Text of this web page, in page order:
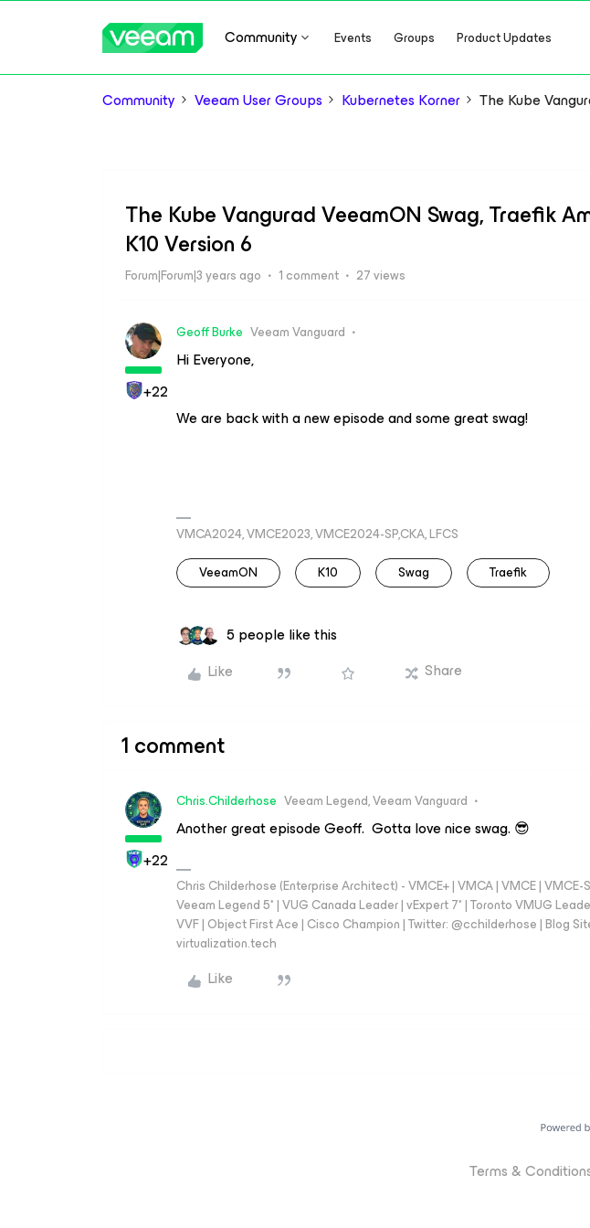
Community Events Groups Product Updates
Community Veeam User Groups Kubernetes Korner The Kube
The Kube Vangurad VeeamON Swag, Traefik
K10 Version 6
Forum|Forum|3 years ago 1 comment 27 views
+22
Geoff Burke Veeam Vanguard
Hi Everyone,
We are back with a new episode and some great swag!
VMCA2024, VMCE2023, VMCE2024-SP,CKA, LFCS
VeeamON
K10 Swag Traefik
5 people like this
Like
Share
1 comment
+22
Chris.Childerhose Veeam Legend, Veeam Vanguard
Another great episode Geoff. Gotta love nice swag. 😎
Chris Childerhose (Enterprise Architect) - VMCE+ | VMCA | VMCE | VMCE-
Veeam Legend 5* | VUG Canada Leader | vExpert 7* | Toronto VMUG
VVF | Object First Ace | Cisco Champion | Twitter: @cchilderhose | Blog
virtualization.tech
Like
Terms &